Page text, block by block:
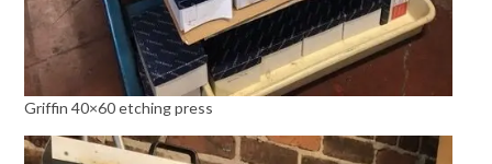
Griffin 40×60 etching press